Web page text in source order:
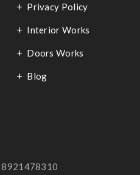
Privacy Policy
Interior Works
Doors Works
Blog